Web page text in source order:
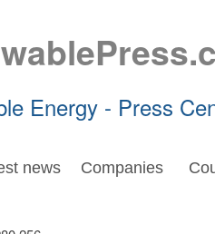
Energy - Press
news Companies